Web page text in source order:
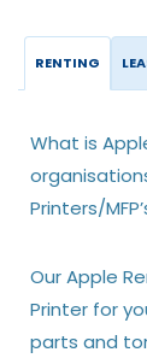
RENTING
What is
Printers/
Our Apple
Printer for
parts and